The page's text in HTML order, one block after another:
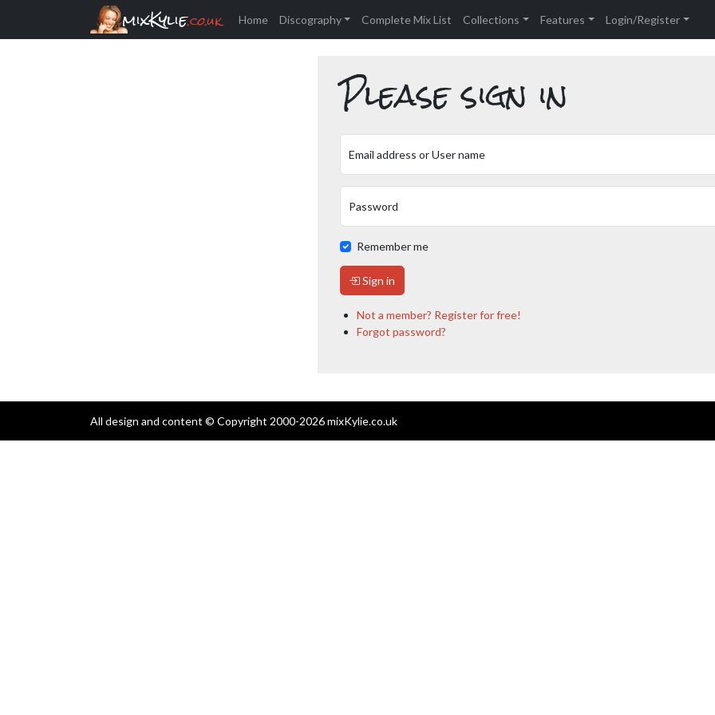
mixKylie.co.uk Home Discography Complete Mix List Collections Features Login/Register
Please sign in
Email address or User name
Password
Remember me
Sign in
Not a member? Register for free!
Forgot password?
All design and content © Copyright 2000-2026 mixKylie.co.uk